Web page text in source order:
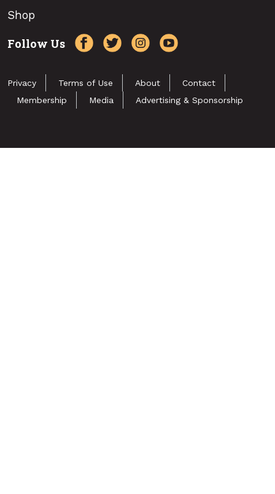
Shop
Follow Us
Privacy Terms of Use About
Contact
Membership
Media Advertising & Sponsorship